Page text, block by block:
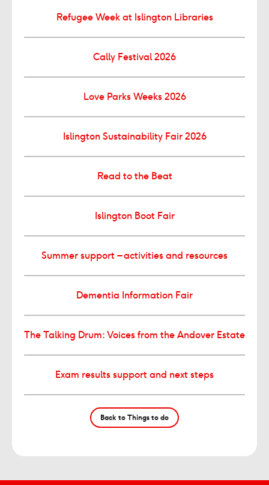
Refugee Week at Islington Libraries
Cally Festival 2026
Love Parks Weeks 2026
Islington Sustainability Fair 2026
Read to the Beat
Islington Boot Fair
Summer support – activities and resources
Dementia Information Fair
The Talking Drum: Voices from the Andover Estate
Exam results support and next steps
Back to Things to do